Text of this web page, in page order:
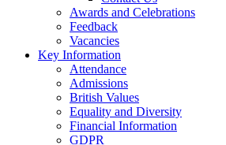
Awards and Celebrations
Feedback
Vacancies
Key Information
Attendance
Admissions
British Values
Equality and Diversity
Financial Information
GDPR